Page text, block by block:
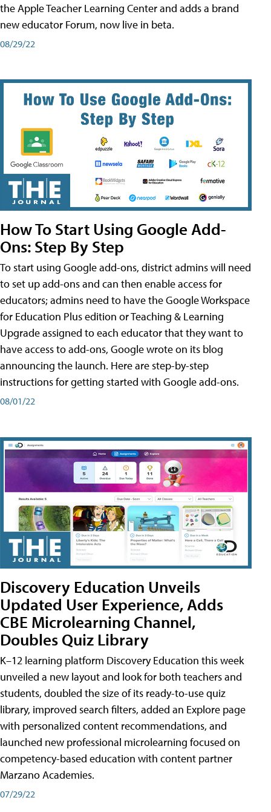
the Apple Teacher Learning Center and adds a brand
new educator Forum, now live in beta.
08/29/22
How To Start Using Google Add-
Ons: Step By Step
To start using Google add-ons, district admins will need
to set up add-ons and can then enable access for
educators; admins need to have the Google Workspace
for Education Plus edition or Teaching & Learning
Upgrade assigned to each educator that they want to
have access to add-ons, Google wrote on its blog
announcing the launch. Here are step-by-step
instructions for getting started with Google add-ons.
08/01/22
Discovery Education Unveils
Updated User Experience, Adds
CBE Microlearning Channel,
Doubles Quiz Library
K–12 learning platform Discovery Education this week
unveiled a new layout and look for both teachers and
students, doubled the size of its ready-to-use quiz
library, improved search filters, added an Explore page
with personalized content recommendations, and
launched new professional microlearning focused on
competency-based education with content partner
Marzano Academies.
07/29/22